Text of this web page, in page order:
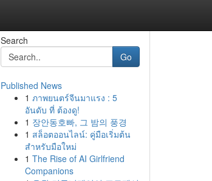
Search
Go
Published News
1 ภาพยนตร์จีนมาแรง : 5
อันดับ ที่ ต้องดู!
1 장안동호빠, 그 밤의 풍경
1 สล็อตออนไลน์: คู่มือเริ่มต้น
สำหรับมือใหม่
1 The Rise of AI Girlfriend
Companions